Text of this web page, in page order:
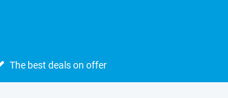
The best deals on offer